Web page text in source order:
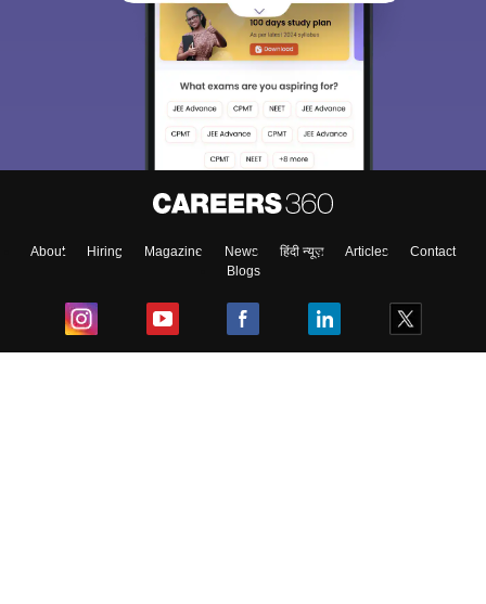
About Hiring Magazine News हिंदी न्यूज़ Articles
Contact
Blogs